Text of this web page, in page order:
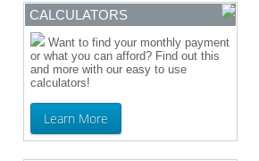
CALCULATORS
Want to find your monthly payment
or what you can afford? Find out this
and more with our easy to use
calculators!
Learn More